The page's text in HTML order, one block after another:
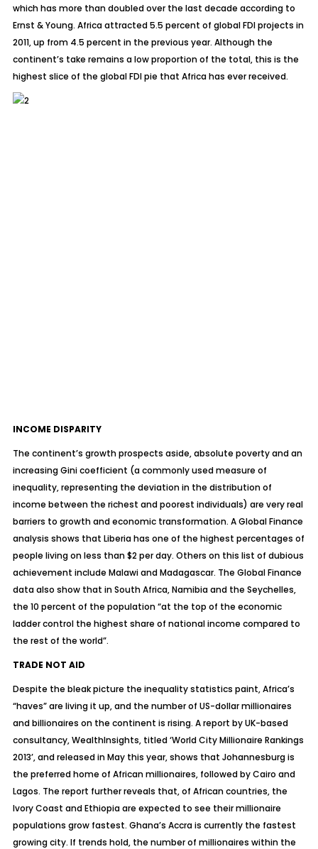
which has more than doubled over the last decade according to
Ernst & Young. Africa attracted 5.5 percent of global FDI projects in
2011, up from 4.5 percent in the previous year. Although the
continent’s take remains a low proportion of the total, this is the
highest slice of the global FDI pie that Africa has ever received.
INCOME DISPARITY
The continent’s growth prospects aside, absolute poverty and an
increasing Gini coefficient (a commonly used measure of
inequality, representing the deviation in the distribution of
income between the richest and poorest individuals) are very real
barriers to growth and economic transformation. A Global Finance
analysis shows that Liberia has one of the highest percentages of
people living on less than $2 per day. Others on this list of dubious
achievement include Malawi and Madagascar. The Global Finance
data also show that in South Africa, Namibia and the Seychelles,
the 10 percent of the population “at the top of the economic
ladder control the highest share of national income compared to
the rest of the world”.
TRADE NOT AID
Despite the bleak picture the inequality statistics paint, Africa’s
“haves” are living it up, and the number of US-dollar millionaires
and billionaires on the continent is rising. A report by UK-based
consultancy, WealthInsights, titled ‘World City Millionaire Rankings
2013’, and released in May this year, shows that Johannesburg is
the preferred home of African millionaires, followed by Cairo and
Lagos. The report further reveals that, of African countries, the
Ivory Coast and Ethiopia are expected to see their millionaire
populations grow fastest. Ghana’s Accra is currently the fastest
growing city. If trends hold, the number of millionaires within the